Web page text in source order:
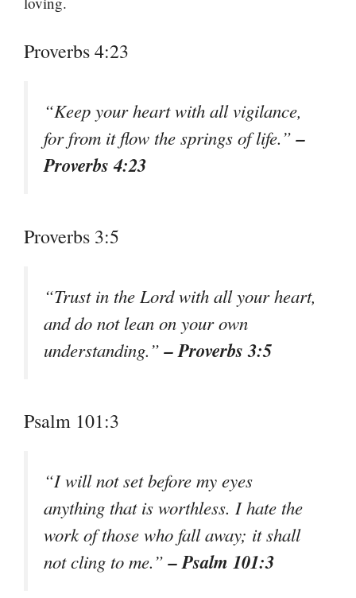
Proverbs 4:23
“Keep your heart with all vigilance,
for from it flow the springs of life.”–
Proverbs 4:23
Proverbs 3:5
“Trust in the Lord with all your heart,
and do not lean on your own
understanding.”– Proverbs 3:5
Psalm 101:3
“I will not set before my eyes
anything that is worthless. I hate the
work of those who fall away; it shall
not cling to me.”– Psalm 101:3